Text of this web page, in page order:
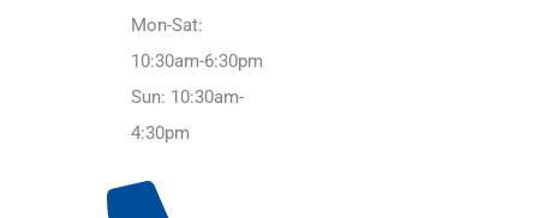
Mon-Sat:
10:30am-6:30pm
Sun: 10:30am-
4:30pm